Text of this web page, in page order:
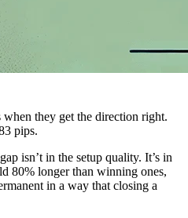
they get the direction right.
pips.
isn’t in the setup quality. It’s in
80% longer than winning ones,
in a way that closing a